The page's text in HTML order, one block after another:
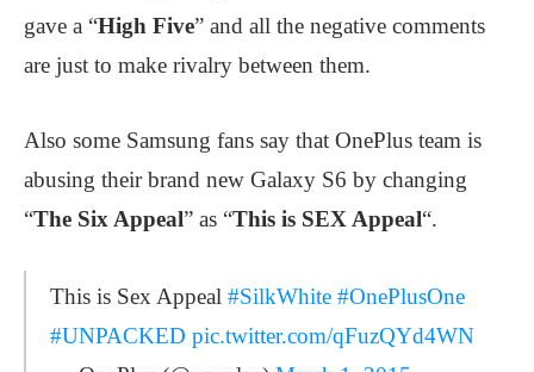
gave a “High Five” and all the negative comments
are just to make rivalry between them.
Also some Samsung fans say that OnePlus team is
abusing their brand new Galaxy S6 by changing
“The Six Appeal” as “This is SEX Appeal“.
This is Sex Appeal #SilkWhite #OnePlusOne
#UNPACKED pic.twitter.com/qFuzQYd4WN